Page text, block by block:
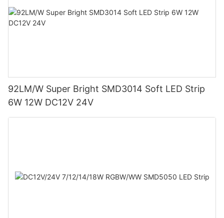
92LM/W Super Bright SMD3014 Soft LED Strip
6W 12W DC12V 24V